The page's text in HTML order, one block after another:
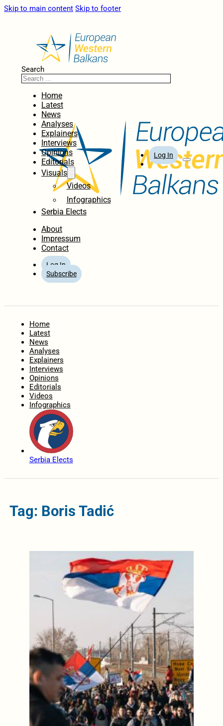
Skip to main content Skip to footer
Search
Home
Latest
News
Analyses
Explainers
Interviews
Opinions
Editorials
Visuals
Videos
Infographics
Serbia Elects
About
Impressum
Contact
Log In
Subscribe
Log In
Home
Latest
News
Analyses
Explainers
Interviews
Opinions
Editorials
Videos
Infographics
Serbia Elects
Tag: Boris Tadić